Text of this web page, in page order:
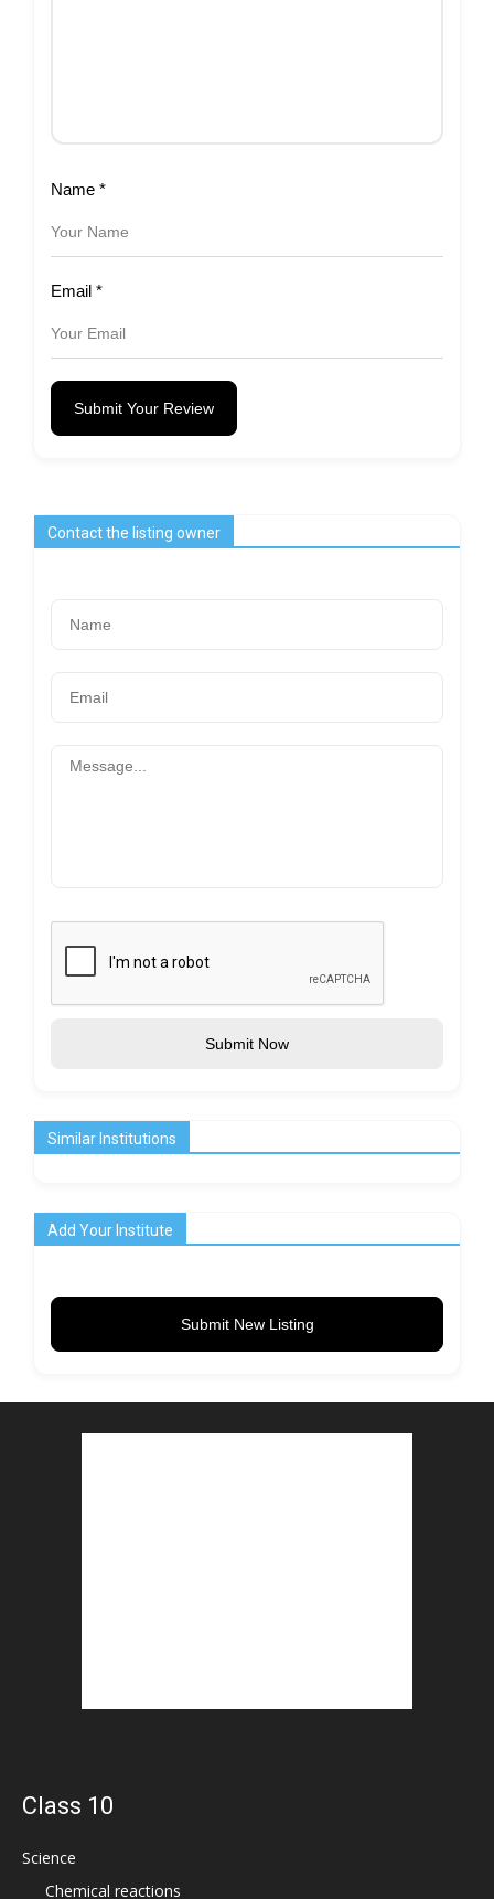
Name *
Email *
Submit Your Review
Contact the listing owner
Submit Now
Similar Institutions
Add Your Institute
Submit New Listing
Class 10
Science
Chemical reactions